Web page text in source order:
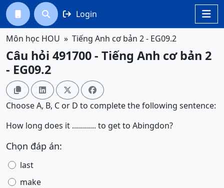

  Login
Môn học HOU Tiếng Anh cơ bản 2 - EG09.2
Câu hỏi 491700 - Tiếng Anh cơ bản 2
- EG09.2
   
Choose A, B, C or D to complete the following sentence:
How long does it ............ to get to Abingdon?
Chọn đáp án:
last
make